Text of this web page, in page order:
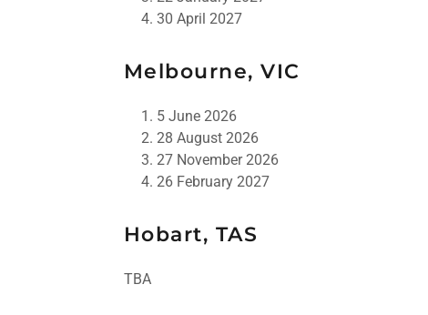
30 April 2027
Melbourne, VIC
5 June 2026
28 August 2026
27 November 2026
26 February 2027
Hobart, TAS
TBA